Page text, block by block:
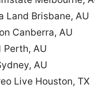
Land Brisbane, AU
Canberra, AU
Perth, AU
AU
Live Houston, TX